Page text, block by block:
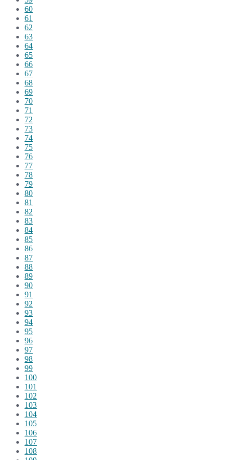
60
61
62
63
64
65
66
67
68
69
70
71
72
73
74
75
76
77
78
79
80
81
82
83
84
85
86
87
88
89
90
91
92
93
94
95
96
97
98
99
100
101
102
103
104
105
106
107
108